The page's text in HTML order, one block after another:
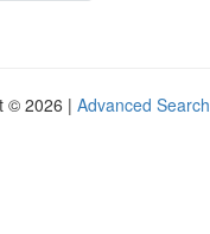
© 2026 | Advanced Search